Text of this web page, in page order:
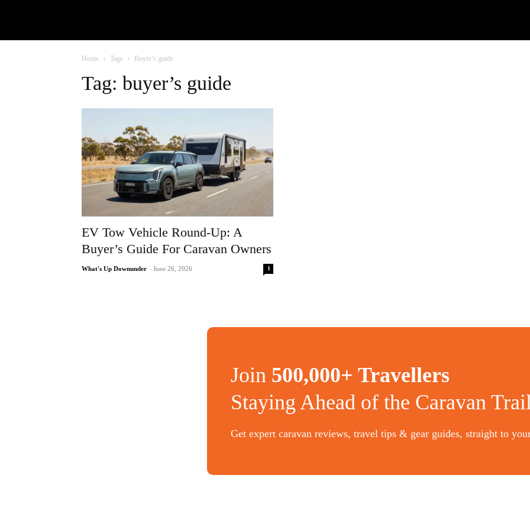
Home Tags Buyer’s guide
Tag: buyer’s guide
EV Tow Vehicle Round-Up: A
Buyer’s Guide For Caravan Owners
What's Up Downunder - June 26, 2026 1
Join 500,000+ Travellers
Staying Ahead of the Caravan
Get expert caravan reviews, travel tips & gear guides, straight to